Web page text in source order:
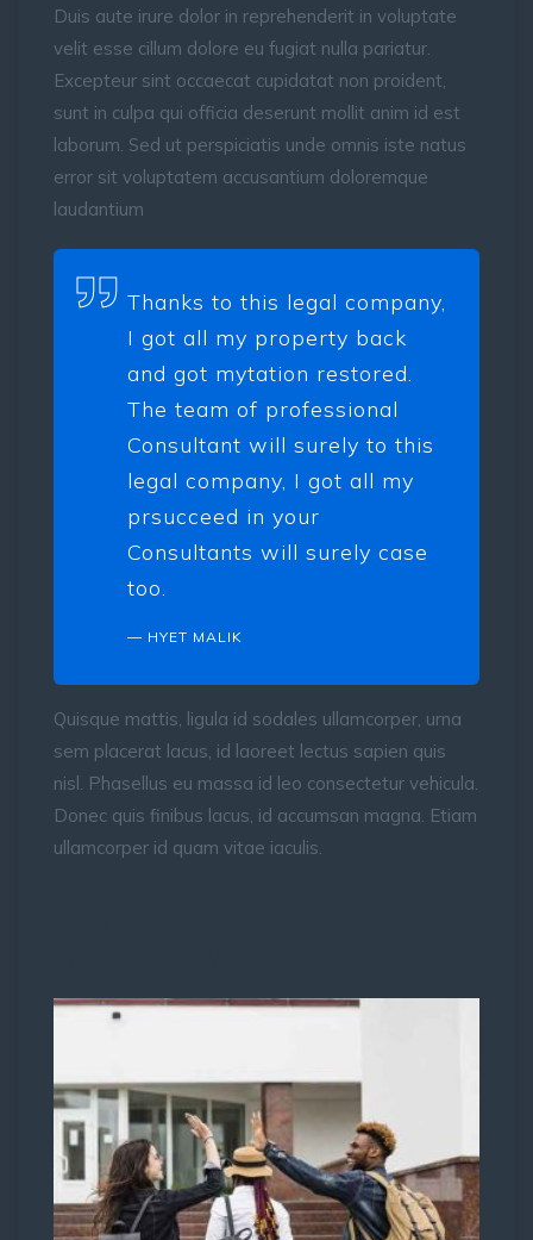
Duis aute irure dolor in reprehenderit in voluptate
velit esse cillum dolore eu fugiat nulla pariatur.
Excepteur sint occaecat cupidatat non proident,
sunt in culpa qui officia deserunt mollit anim id est
laborum. Sed ut perspiciatis unde omnis iste natus
error sit voluptatem accusantium doloremque
laudantium
Thanks to this legal company,
I got all my property back
and got mytation restored.
The team of professional
Consultant will surely to this
legal company, I got all my
prsucceed in your
Consultants will surely case
too.
HYET MALIK
Quisque mattis, ligula id sodales ullamcorper, urna
sem placerat lacus, id laoreet lectus sapien quis
nisl. Phasellus eu massa id leo consectetur vehicula.
Donec quis finibus lacus, id accumsan magna. Etiam
ullamcorper id quam vitae iaculis.